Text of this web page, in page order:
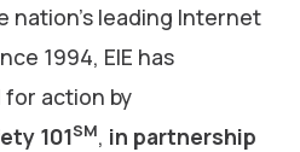
nation’s leading Internet
1994, EIE has
action by
101SM, in partnership